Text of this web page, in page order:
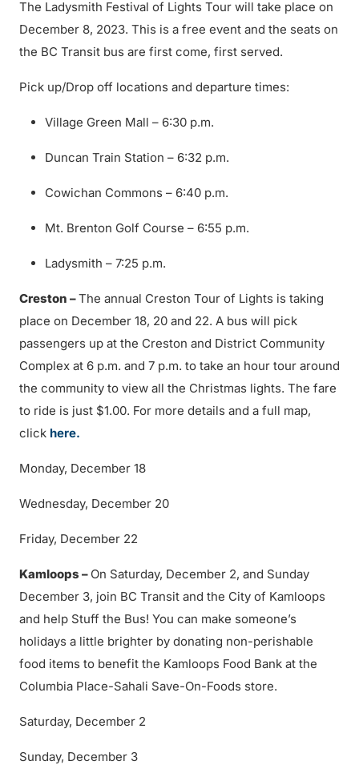
The Ladysmith Festival of Lights Tour will take place on
December 8, 2023. This is a free event and the seats on
the BC Transit bus are first come, first served.
Pick up/Drop off locations and departure times:
Village Green Mall – 6:30 p.m.
Duncan Train Station – 6:32 p.m.
Cowichan Commons – 6:40 p.m.
Mt. Brenton Golf Course – 6:55 p.m.
Ladysmith – 7:25 p.m.
Creston –The annual Creston Tour of Lights is taking
place on December 18, 20 and 22. A bus will pick
passengers up at the Creston and District Community
Complex at 6 p.m. and 7 p.m. to take an hour tour around
the community to view all the Christmas lights. The fare
to ride is just $1.00. For more details and a full map,
click here.
Monday, December 18
Wednesday, December 20
Friday, December 22
Kamloops – On Saturday, December 2, and Sunday
December 3, join BC Transit and the City of Kamloops
and help Stuff the Bus! You can make someone’s
holidays a little brighter by donating non-perishable
food items to benefit the Kamloops Food Bank at the
Columbia Place-Sahali Save-On-Foods store.
Saturday, December 2
Sunday, December 3